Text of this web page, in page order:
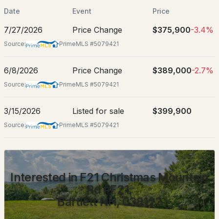
$399,000 ACTIVE
1353 Route 302 , Bartlett, NH 03812
Location
Street Address
F21 Christmas Mountain Rd #F21
City
Bartlett
New Hampshire
County
NH-Carroll
Neighborhood / Subdivision
Christmas Mountain
Date Event Price
7/27/2026 Price Change $375,900-3.4%
Source: PrimeMLS #5079421
6/8/2026 Price Change $389,000-2.7%
Source: PrimeMLS #5079421
3/15/2026 Listed for sale $399,900
Source: PrimeMLS #5079421
Interested in F21 Christmas Mountain
Rd #F21,
Bartlett NH, 03812?